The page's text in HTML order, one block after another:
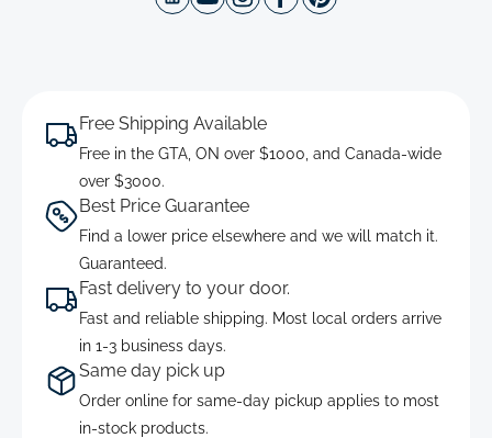
Free Shipping Available
Free in the GTA, ON over $1000, and Canada-wide
over $3000.
Best Price Guarantee
Find a lower price elsewhere and we will match it.
Guaranteed.
Fast delivery to your door.
Fast and reliable shipping. Most local orders arrive
in 1-3 business days.
Same day pick up
Order online for same-day pickup applies to most
in-stock products.